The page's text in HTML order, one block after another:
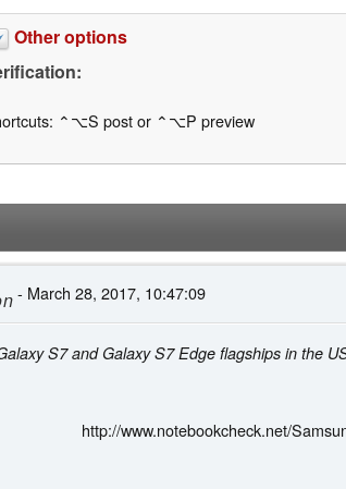
Other options
⌃⌥S post or ⌃⌥P preview
- March 28, 2017, 10:47:09
S7 and Galaxy S7 Edge flagships in the
http://www.notebookcheck.net/